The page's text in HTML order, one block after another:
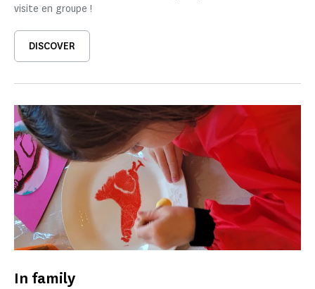
visite en groupe !
DISCOVER
In family